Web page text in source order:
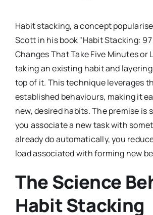
Habit stacking, a concept
Scott in his book "Habit Stacking:
Changes That Take Five Minutes or
taking an existing habit and
top of it. This technique leverages
established behaviours, making it
new, desired habits. The premise is
you associate a new task with
already do automatically, you
load associated with forming new
The Science
Habit Stacking